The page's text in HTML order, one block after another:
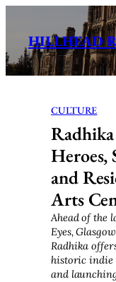
content
HILLHEAD
CULTURE
Heroes,
and
Arts
Ahead of the
Eyes,
Radhika
historic indie
and